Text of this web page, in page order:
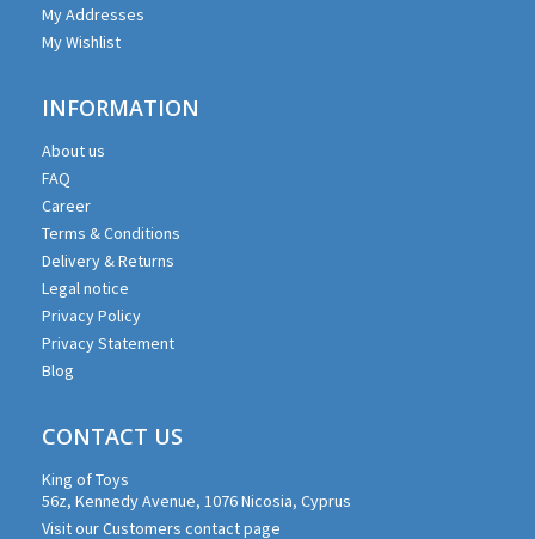
My Addresses
My Wishlist
INFORMATION
About us
FAQ
Career
Terms & Conditions
Delivery & Returns
Legal notice
Privacy Policy
Privacy Statement
Blog
CONTACT US
King of Toys
56z, Kennedy Avenue, 1076 Nicosia, Cyprus
Visit our Customers contact page